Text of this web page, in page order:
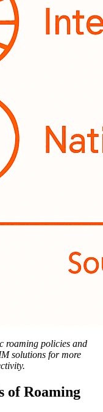
roaming policies and
solutions for more
of Roaming